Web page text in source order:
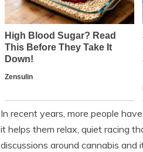
In recent years, more people
it helps them relax, quiet racing
discussions around cannabis and